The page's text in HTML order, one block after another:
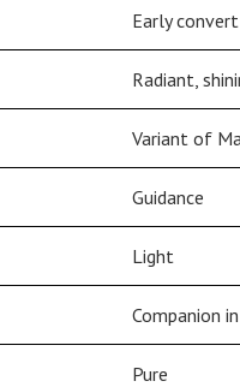
Early
Radiant,
Variant of
Guidance
Light
Companion
Pure